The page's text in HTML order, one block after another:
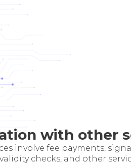
with other
involve fee payments,
checks, and other